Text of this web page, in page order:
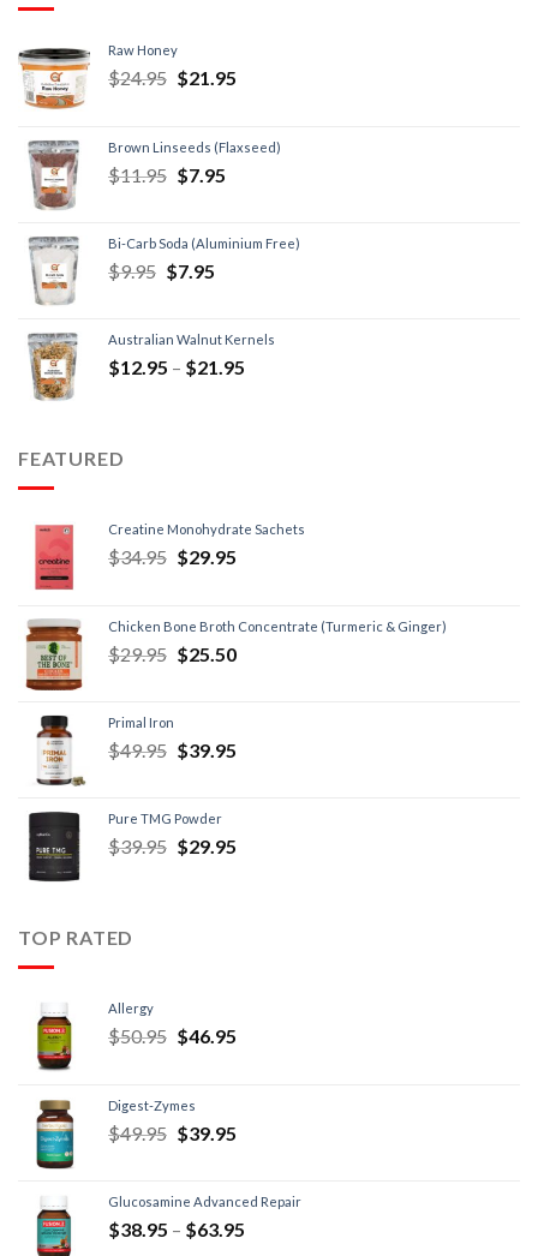
Raw Honey
$24.95 $21.95
Brown Linseeds (Flaxseed)
$11.95 $7.95
Bi-Carb Soda (Aluminium Free)
$9.95 $7.95
Australian Walnut Kernels
$12.95 – $21.95
FEATURED
Creatine Monohydrate Sachets
$34.95 $29.95
Chicken Bone Broth Concentrate (Turmeric & Ginger)
$29.95 $25.50
Primal Iron
$49.95 $39.95
Pure TMG Powder
$39.95 $29.95
TOP RATED
Allergy
$50.95 $46.95
Digest-Zymes
$49.95 $39.95
Glucosamine Advanced Repair
$38.95 – $63.95